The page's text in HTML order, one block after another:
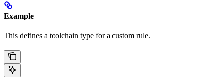
Example
This defines a toolchain type for a custom rule.